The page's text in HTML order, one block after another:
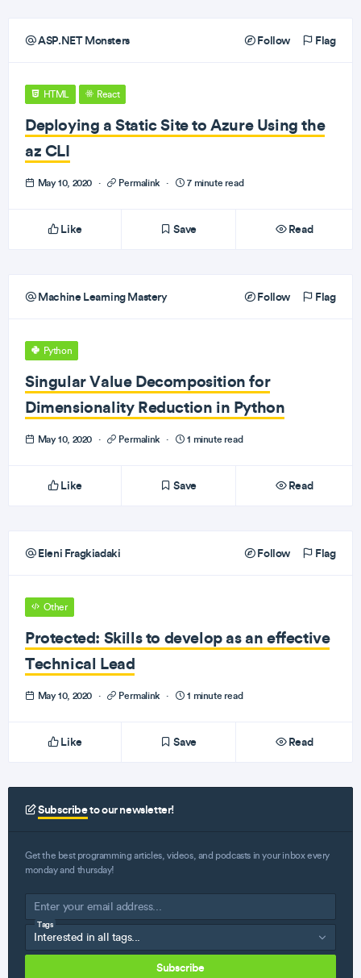
ASP.NET Monsters Follow Flag
HTML React
Deploying a Static Site to Azure Using the
az CLI
May 10, 2020 · Permalink · 7 minute read
Like Save Read
Machine Learning Mastery Follow Flag
Python
Singular Value Decomposition for
Dimensionality Reduction in Python
May 10, 2020 · Permalink · 1 minute read
Like Save Read
Eleni Fragkiadaki Follow Flag
Other
Protected: Skills to develop as an effective
Technical Lead
May 10, 2020 · Permalink · 1 minute read
Like Save Read
Subscribeto our newsletter!
Get the best programming articles, videos, and podcasts in your inbox every
monday and thursday!
Tags
Subscribe